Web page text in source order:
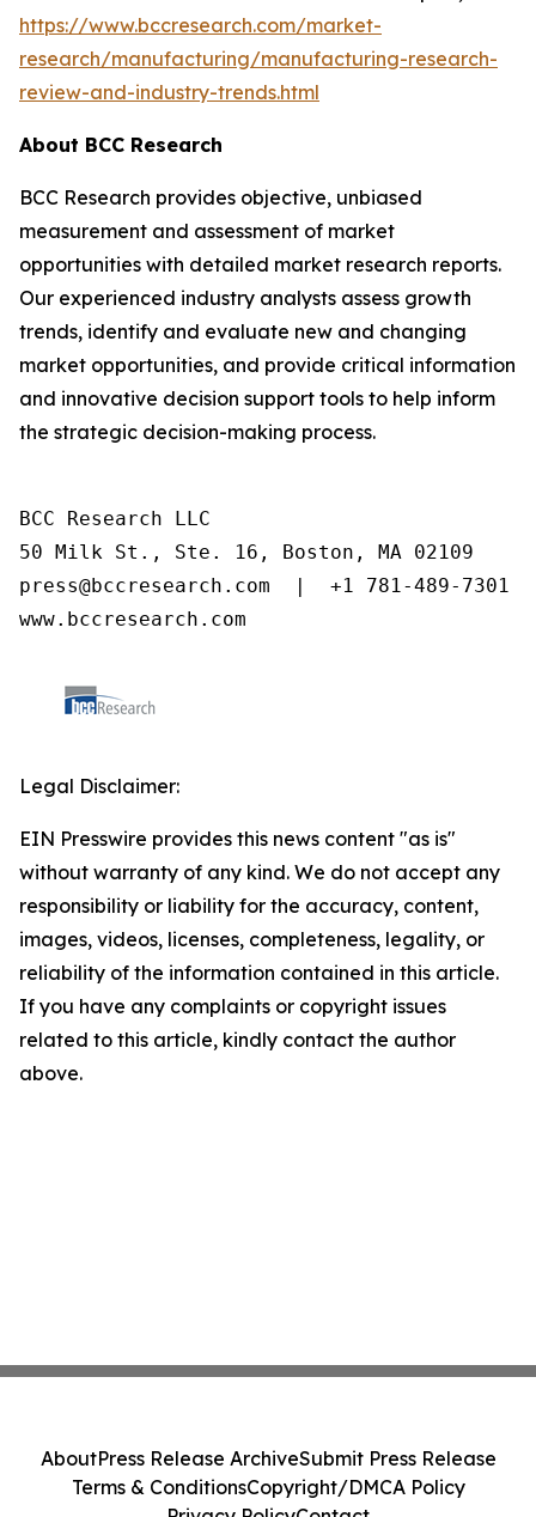
https://www.bccresearch.com/market-
research/manufacturing/manufacturing-research-
review-and-industry-trends.html
About BCC Research
BCC Research provides objective, unbiased
measurement and assessment of market
opportunities with detailed market research reports.
Our experienced industry analysts assess growth
trends, identify and evaluate new and changing
market opportunities, and provide critical information
and innovative decision support tools to help inform
the strategic decision-making process.
BCC Research LLC
50 Milk St., Ste. 16, Boston, MA 02109
press@bccresearch.com  |  +1 781-489-7301
www.bccresearch.com
Legal Disclaimer:
EIN Presswire provides this news content "as is"
without warranty of any kind. We do not accept any
responsibility or liability for the accuracy, content,
images, videos, licenses, completeness, legality, or
reliability of the information contained in this article.
If you have any complaints or copyright issues
related to this article, kindly contact the author
above.
AboutPress Release ArchiveSubmit Press Release
Terms & ConditionsCopyright/DMCA Policy